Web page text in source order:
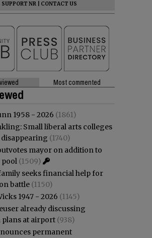
SUPPORT NR
CONTACT US
Most commented
1958 - 2026 (1861)
Small liberal arts colleges
disappearing (1740)
mayor on addition to
pool (1509)
seeks financial help for
battle (1150)
1947 - 2026 (1145)
already discussing
plans at airport (938)
permanent